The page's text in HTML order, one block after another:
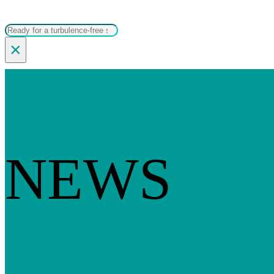
Search
×
NEWS